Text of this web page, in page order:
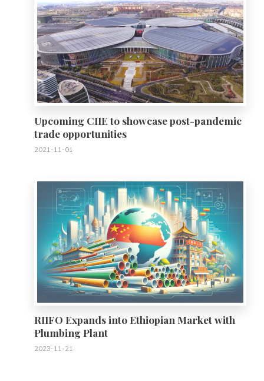
Upcoming CIIE to showcase post-pandemic
trade opportunities
2021-11-01
RIIFO Expands into Ethiopian Market with
Plumbing Plant
2023-11-21